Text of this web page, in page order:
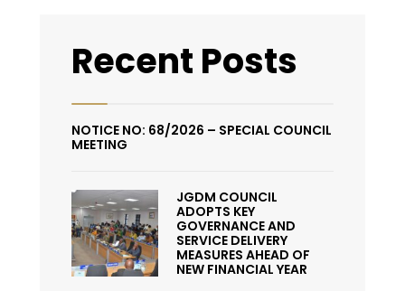
Recent Posts
NOTICE NO: 68/2026 – SPECIAL COUNCIL
MEETING
JGDM COUNCIL
ADOPTS KEY
GOVERNANCE AND
SERVICE DELIVERY
MEASURES AHEAD OF
NEW FINANCIAL YEAR